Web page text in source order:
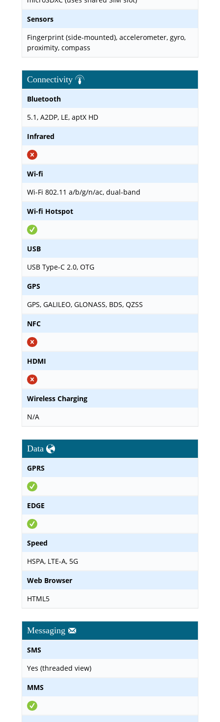
Sensors
Fingerprint (side-mounted), accelerometer, gyro,
proximity, compass
Connectivity
Bluetooth
5.1, A2DP, LE, aptX HD
Infrared
Wi-fi
Wi-Fi 802.11 a/b/g/n/ac, dual-band
Wi-fi Hotspot
USB
USB Type-C 2.0, OTG
GPS
GPS, GALILEO, GLONASS, BDS, QZSS
NFC
HDMI
Wireless Charging
N/A
Data
GPRS
EDGE
Speed
HSPA, LTE-A, 5G
Web Browser
HTML5
Messaging
SMS
Yes (threaded view)
MMS